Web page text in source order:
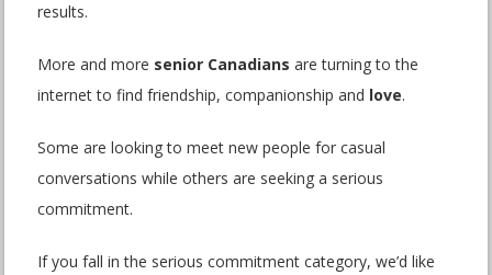
results.
More and more senior Canadians are turning to the
internet to find friendship, companionship and love.
Some are looking to meet new people for casual
conversations while others are seeking a serious
commitment.
If you fall in the serious commitment category, we’d like